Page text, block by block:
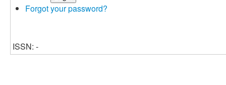
Forgot your password?
ISSN: -